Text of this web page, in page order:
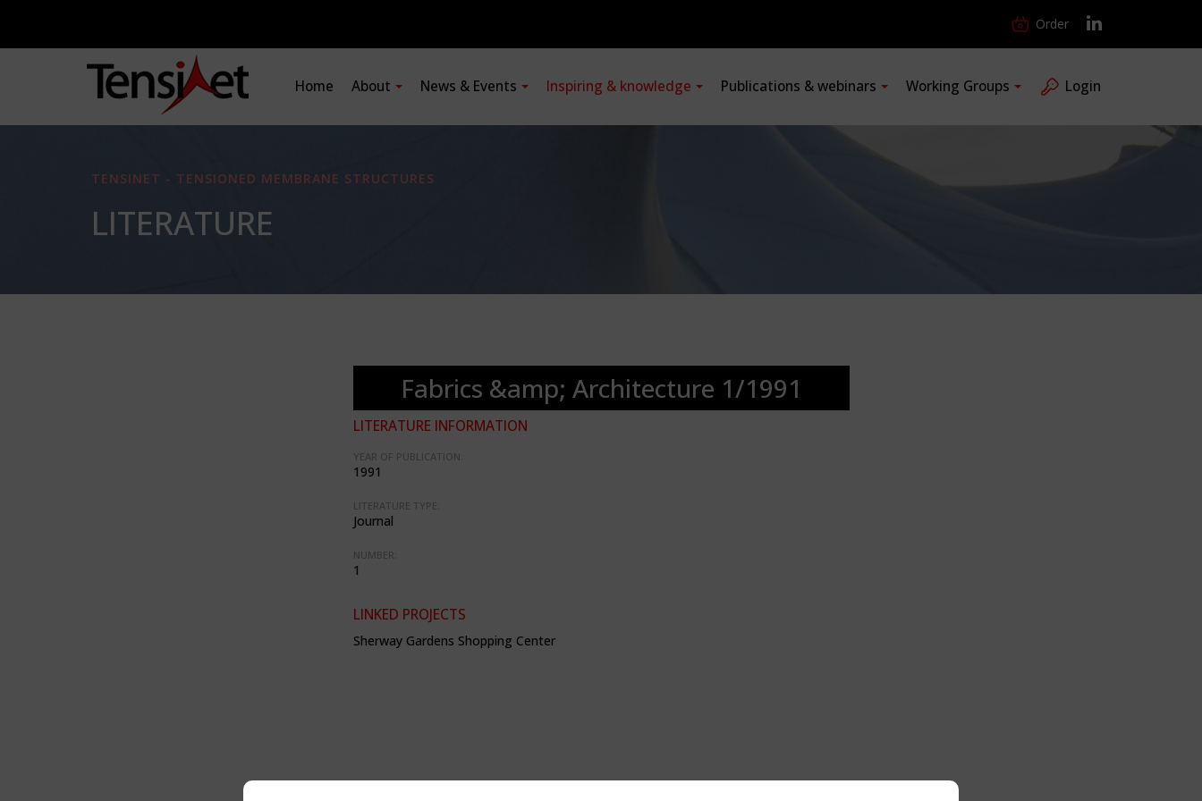
Order
Home About News & Events Inspiring & knowledge Publications & webinars Working Groups Login
TENSINET - TENSIONED MEMBRANE STRUCTURES
LITERATURE
Fabrics &amp; Architecture 1/1991
LITERATURE INFORMATION
YEAR OF PUBLICATION:
1991
LITERATURE TYPE:
Journal
NUMBER:
1
LINKED PROJECTS
Sherway Gardens Shopping Center